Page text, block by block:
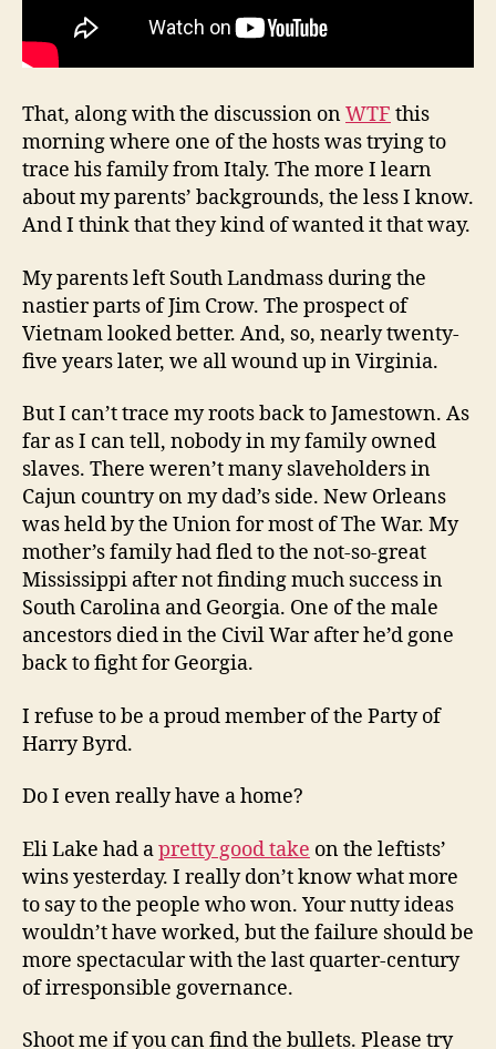
That, along with the discussion onWTF this
morning where one of the hosts was trying to
trace his family from Italy. The more I learn
about my parents’ backgrounds, the less I know.
And I think that they kind of wanted it that way.
My parents left South Landmass during the
nastier parts of Jim Crow. The prospect of
Vietnam looked better. And, so, nearly twenty-
five years later, we all wound up in Virginia.
But I can’t trace my roots back to Jamestown. As
far as I can tell, nobody in my family owned
slaves. There weren’t many slaveholders in
Cajun country on my dad’s side. New Orleans
was held by the Union for most of The War. My
mother’s family had fled to the not-so-great
Mississippi after not finding much success in
South Carolina and Georgia. One of the male
ancestors died in the Civil War after he’d gone
back to fight for Georgia.
I refuse to be a proud member of the Party of
Harry Byrd.
Do I even really have a home?
Eli Lake had apretty good take on the leftists’
wins yesterday. I really don’t know what more
to say to the people who won. Your nutty ideas
wouldn’t have worked, but the failure should be
more spectacular with the last quarter-century
of irresponsible governance.
Shoot me if you can find the bullets. Please try